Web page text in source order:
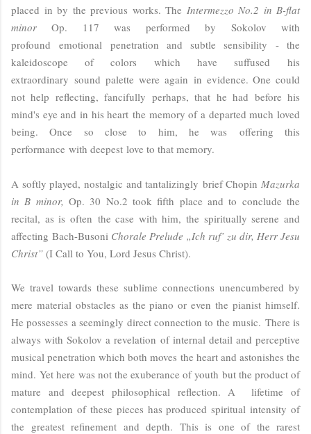
placed in by the previous works. The Intermezzo No.2 in B-flat
minorOp. 117 was performed by Sokolov with
profound emotional penetration and subtle sensibility - the
kaleidoscope of colors which have suffused his
extraordinary sound palette were again in evidence. One could
not help reflecting, fancifully perhaps, that he had before his
mind's eye and in his heart the memory of a departed much loved
being. Once so close to him, he was offering this
performance with deepest love to that memory.
A softly played, nostalgic and tantalizingly brief Chopin Mazurka
in B minor, Op. 30 No.2 took fifth place and to conclude the
recital, as is often the case with him, the spiritually serene and
affecting Bach-Busoni Chorale Prelude „Ich ruf’ zu dir, Herr Jesu
Christ” (I Call to You, Lord Jesus Christ).
We travel towards these sublime connections unencumbered by
mere material obstacles as the piano or even the pianist himself.
He possesses a seemingly direct connection to the music. There is
always with Sokolov a revelation of internal detail and perceptive
musical penetration which both moves the heart and astonishes the
mind. Yet here was not the exuberance of youth but the product of
mature and deepest philosophical reflection. A lifetime of
contemplation of these pieces has produced spiritual intensity of
the greatest refinement and depth. This is one of the rarest